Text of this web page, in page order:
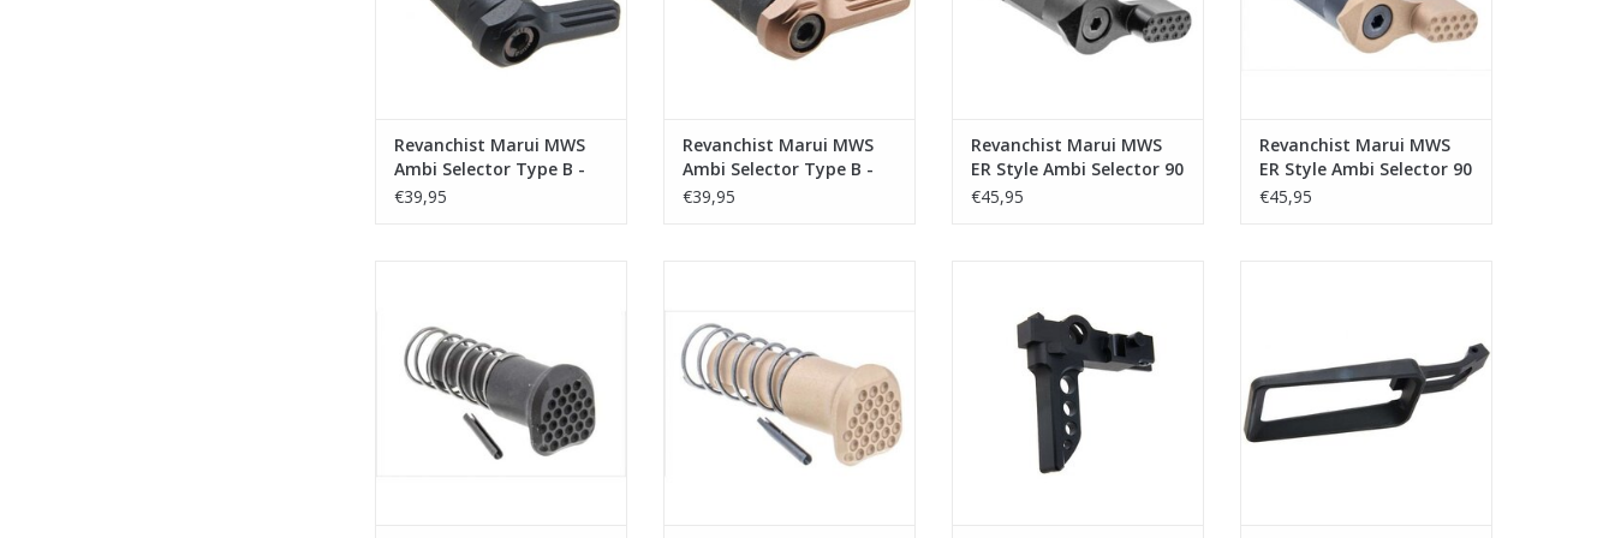
Revanchist Marui MWS
Ambi Selector Type B -
Black
€39,95
Revanchist Marui MWS
Ambi Selector Type B -
Tan
€39,95
Revanchist Marui MWS
ER Style Ambi Selector 90
Degree - Black
€45,95
Revanchist Marui MWS
ER Style Ambi Selector 90
Degree - Tan
€45,95
ADD TO CART
ADD TO CART
ADD TO CART
ADD TO CART